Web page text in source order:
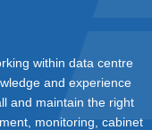
within data centre
and experience
and maintain the right
monitoring, cabinet